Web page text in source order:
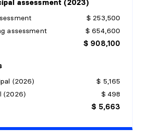
assessment (2023)
$ 253,500
assessment
$ 654,600
$ 908,100
(2026)
$ 5,165
(2026)
$ 498
$ 5,663